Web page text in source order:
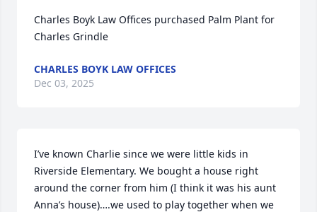
Charles Boyk Law Offices purchased Palm Plant for
Charles Grindle
CHARLES BOYK LAW OFFICES
Dec 03, 2025
I’ve known Charlie since we were little kids in
Riverside Elementary. We bought a house right
around the corner from him (I think it was his aunt
Anna’s house)….we used to play together when we